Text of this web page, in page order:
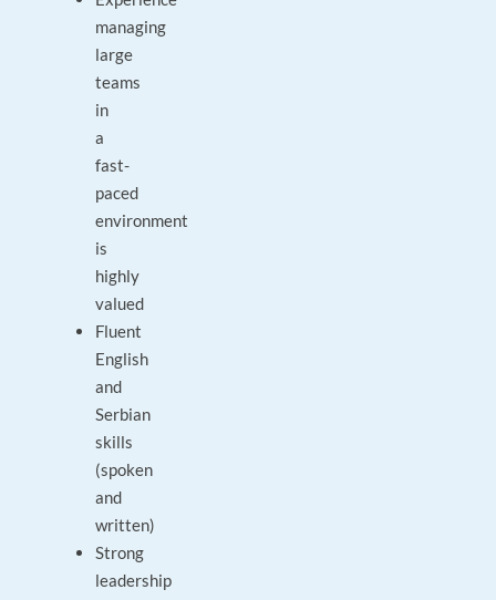
managing
large
teams
in
a
fast-
paced
environment
is
highly
valued
Fluent
English
and
Serbian
skills
(spoken
and
written)
Strong
leadership